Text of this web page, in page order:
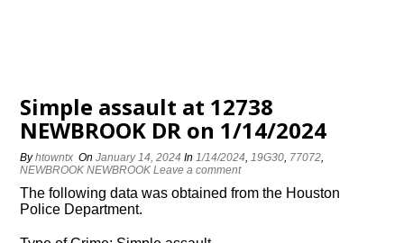
Simple assault at 12738
NEWBROOK DR on 1/14/2024
Byhtowntx OnJanuary 14, 2024 In1/14/2024,19G30, 77072,
NEWBROOK NEWBROOK Leave a comment
The following data was obtained from the Houston
Police Department.